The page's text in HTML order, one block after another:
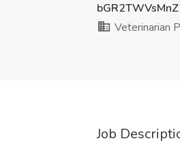
Veterinarian
Job